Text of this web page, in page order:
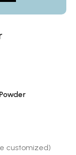
customized)